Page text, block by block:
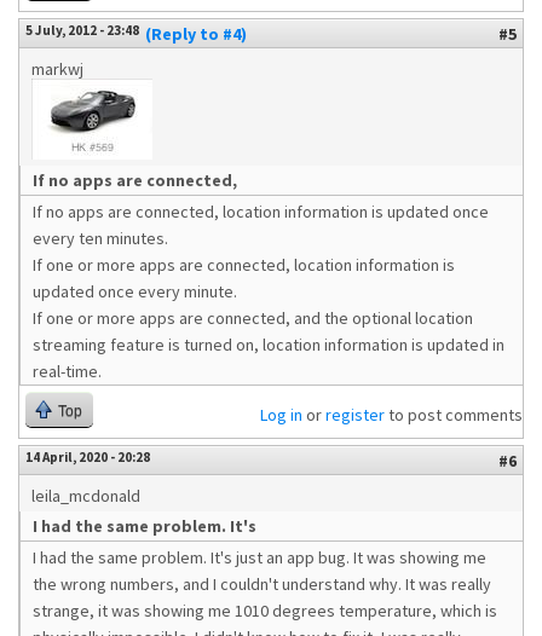
5 July, 2012 - 23:48 (Reply to #4)
#5
markwj
If no apps are connected,
If no apps are connected, location information is updated once
every ten minutes.
If one or more apps are connected, location information is
updated once every minute.
If one or more apps are connected, and the optional location
streaming feature is turned on, location information is updated in
real-time.
Top Log in orregisterto post comments
14 April, 2020 - 20:28
#6
leila_mcdonald
I had the same problem. It's
I had the same problem. It's just an app bug. It was showing me
the wrong numbers, and I couldn't understand why. It was really
strange, it was showing me 1010 degrees temperature, which is